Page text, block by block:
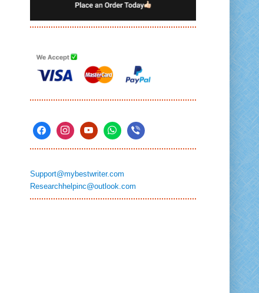
Support@mybestwriter.com
Researchhelpinc@outlook.com